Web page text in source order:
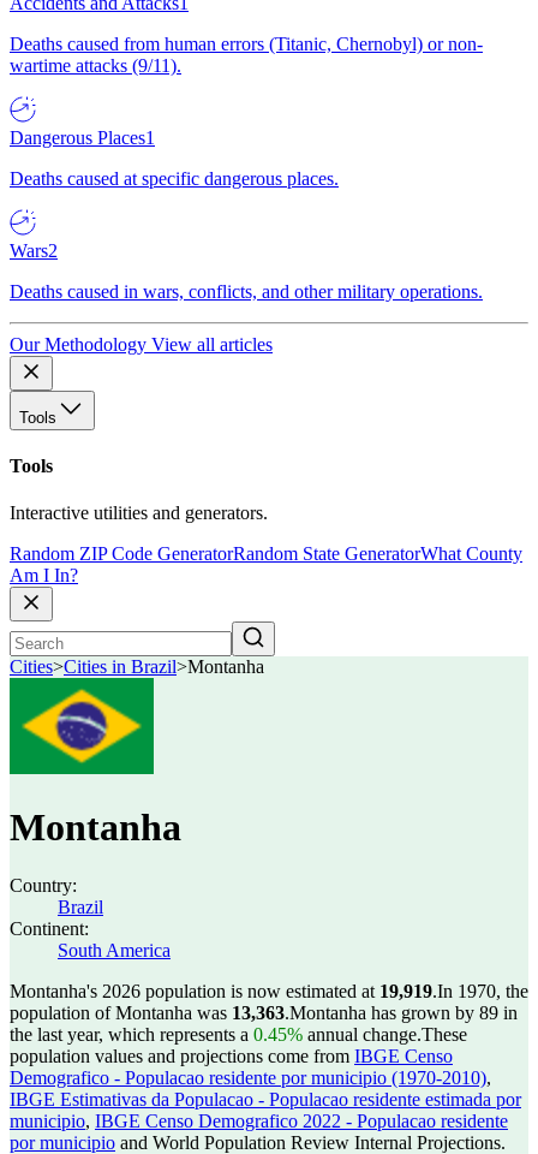
Deaths caused from human errors (Titanic, Chernobyl) or non-
wartime attacks (9/11).
Dangerous Places1
Deaths caused at specific dangerous places.
Wars2
Deaths caused in wars, conflicts, and other military operations.
Our Methodology View all articles
Tools
Tools
Interactive utilities and generators.
Random ZIP Code GeneratorRandom State GeneratorWhat County
Am I In?
Cities>Cities in Brazil>Montanha
Montanha
Country:
Brazil
Continent:
South America
Montanha's 2026 population is now estimated at 19,919.In 1970, the
population of Montanha was 13,363.Montanha has grown by 89 in
the last year, which represents a 0.45% annual change.These
population values and projections come from IBGE Censo
Demografico - Populacao residente por municipio (1970-2010),
IBGE Estimativas da Populacao - Populacao residente estimada por
municipio, IBGE Censo Demografico 2022 - Populacao residente
por municipio and World Population Review Internal Projections.